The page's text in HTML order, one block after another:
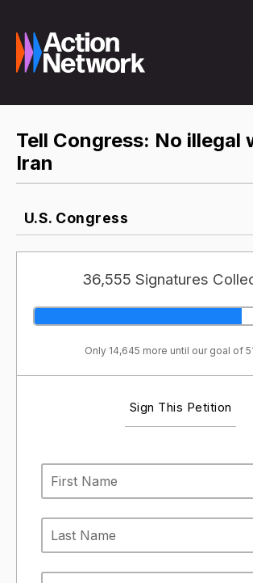
Tell Congress: No illegal
Iran
U.S. Congress
36,555 Signatures
Only 14,645 more until our goal of
Sign This Petition